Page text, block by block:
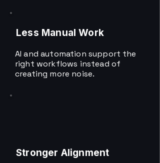
Less Manual Work
AI and automation support the
right workflows instead of
creating more noise.
Stronger Alignment